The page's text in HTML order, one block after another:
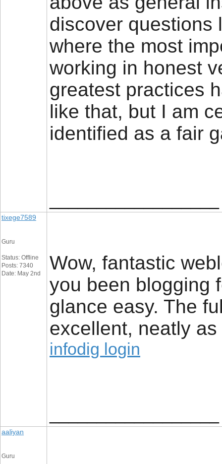
discover questions
where the most
working in honest
greatest practices
like that, but I am
identified as a fair
tixege7589
Guru
Status: Offline
Posts: 7340
Date: May 2nd
Wow, fantastic
you been blogging
glance easy. The
excellent, neatly
infodig login
aaliyan
Guru